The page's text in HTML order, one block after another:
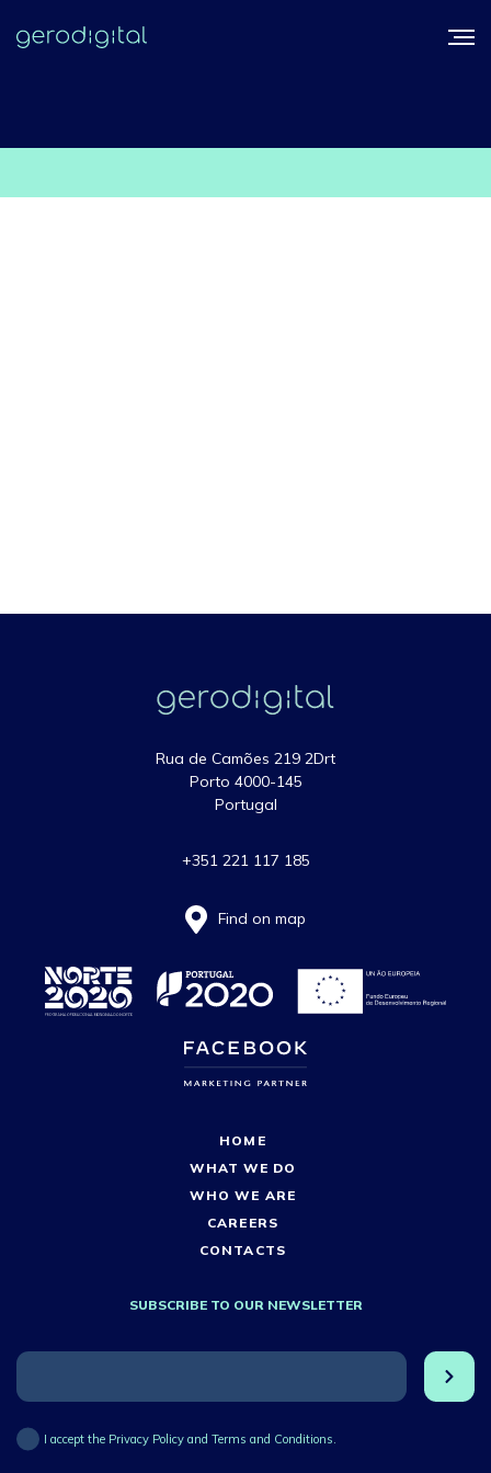
Rua de Camões 219 2Drt
Porto 4000-145
Portugal
+351 221 117 185
Find on map
HOME
WHAT WE DO
WHO WE ARE
CAREERS
CONTACTS
SUBSCRIBE TO OUR NEWSLETTER
I accept the Privacy Policy and Terms and Conditions.